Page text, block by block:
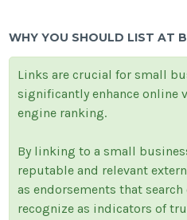
WHY YOU SHOULD LIST AT
Links are crucial for small
significantly enhance online
engine ranking.
By linking to a small
reputable and relevant
as endorsements that
recognize as indicators of